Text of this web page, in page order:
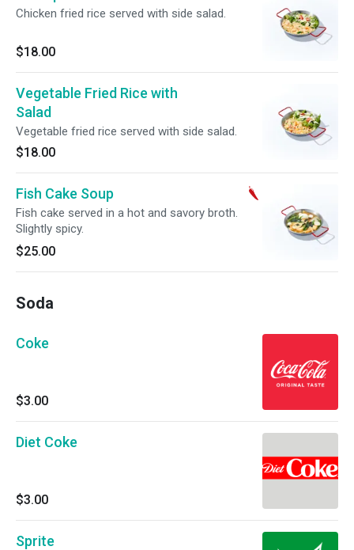
Chicken fried rice served with side salad.
$18.00
Vegetable Fried Rice with
Salad
Vegetable fried rice served with side salad.
$18.00
Fish Cake Soup
Fish cake served in a hot and savory broth.
Slightly spicy.
$25.00
Soda
Coke
$3.00
Diet Coke
$3.00
Sprite